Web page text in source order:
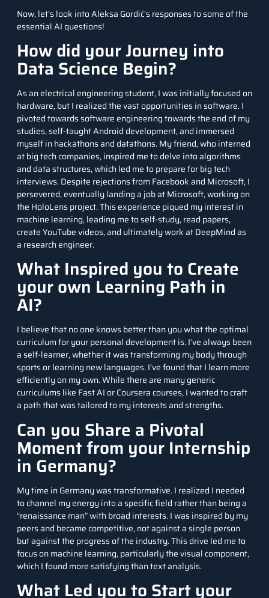
Now, let’s look into Aleksa Gordić’s responses to some of the
essential AI questions!
How did your Journey into
Data Science Begin?
As an electrical engineering student, I was initially focused on
hardware, but I realized the vast opportunities in software. I
pivoted towards software engineering towards the end of my
studies, self-taught Android development, and immersed
myself in hackathons and datathons. My friend, who interned
at big tech companies, inspired me to delve into algorithms
and data structures, which led me to prepare for big tech
interviews. Despite rejections from Facebook and Microsoft, I
persevered, eventually landing a job at Microsoft, working on
the HoloLens project. This experience piqued my interest in
machine learning, leading me to self-study, read papers,
create YouTube videos, and ultimately work at DeepMind as
a research engineer.
What Inspired you to Create
your own Learning Path in
AI?
I believe that no one knows better than you what the optimal
curriculum for your personal development is. I’ve always been
a self-learner, whether it was transforming my body through
sports or learning new languages. I’ve found that I learn more
efficiently on my own. While there are many generic
curriculums like Fast AI or Coursera courses, I wanted to craft
a path that was tailored to my interests and strengths.
Can you Share a Pivotal
Moment from your Internship
in Germany?
My time in Germany was transformative. I realized I needed
to channel my energy into a specific field rather than being a
“renaissance man” with broad interests. I was inspired by my
peers and became competitive, not against a single person
but against the progress of the industry. This drive led me to
focus on machine learning, particularly the visual component,
which I found more satisfying than text analysis.
What Led you to Start your